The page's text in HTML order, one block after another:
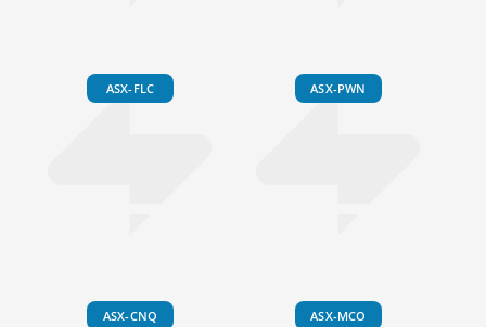
ASX-FLC ASX-PWN
ASX-CNQ ASX-MCO